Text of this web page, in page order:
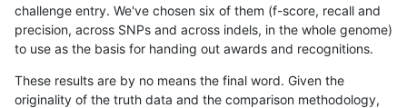
challenge entry. We've chosen six of them (f-score, recall and
precision, across SNPs and across indels, in the whole genome)
to use as the basis for handing out awards and recognitions.
These results are by no means the final word. Given the
originality of the truth data and the comparison methodology,